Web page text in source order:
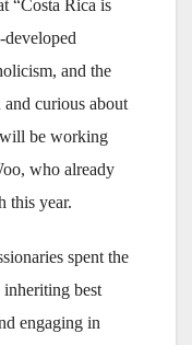
“Costa Rica is
and the
and curious about
will be working
who already
this year.
spent the
inheriting best
engaging in